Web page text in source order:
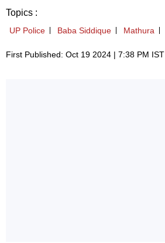
Topics :
UP Police Baba Siddique Mathura
First Published: Oct 19 2024 | 7:38 PM IST